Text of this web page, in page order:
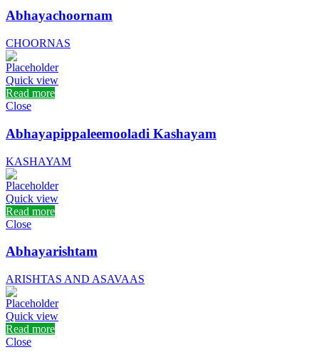
Abhayachoornam
CHOORNAS
Quick view
Read more
Close
Abhayapippaleemooladi Kashayam
KASHAYAM
Quick view
Read more
Close
Abhayarishtam
ARISHTAS AND ASAVAAS
Quick view
Read more
Close